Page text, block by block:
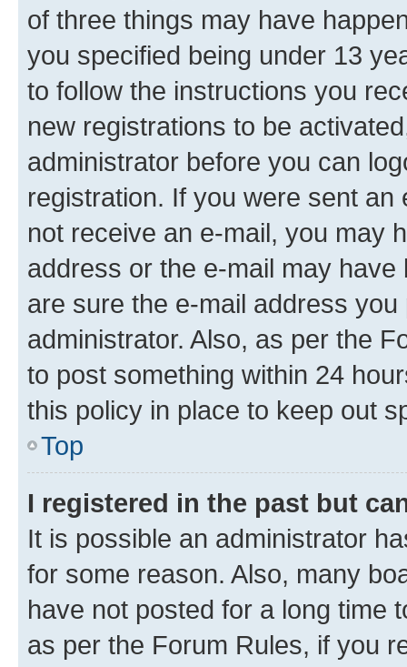
of three things may have
you specified being under 13
to follow the instructions you
new registrations to be
administrator before you can
registration. If you were sent
not receive an e-mail, you may
address or the e-mail may
are sure the e-mail address
administrator. Also, as per the
to post something within 24
this policy in place to keep out
Top
I registered in the past but
It is possible an administrator
for some reason. Also, many
have not posted for a long time
as per the Forum Rules, if you